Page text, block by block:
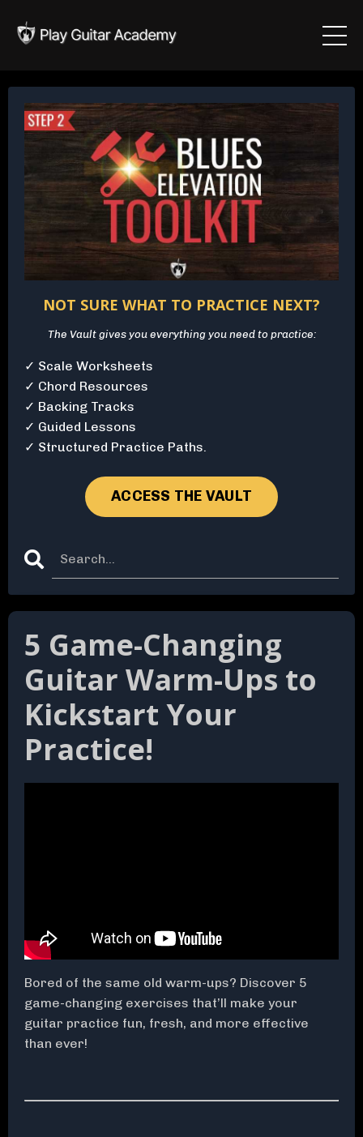
5 Game-Changing
Guitar Warm-Ups to
Kickstart Your
Practice!
Bored of the same old warm-ups? Discover 5
game-changing exercises that’ll make your
guitar practice fun, fresh, and more effective
than ever!
NOT SURE WHAT TO PRACTICE NEXT?
The Vault gives you everything you need to practice:
✓ Scale Worksheets
✓ Chord Resources
✓ Backing Tracks
✓ Guided Lessons
✓ Structured Practice Paths.
ACCESS THE VAULT